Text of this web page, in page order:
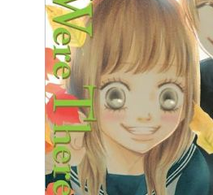
Interviews
Podcasts
Newsletters and Surveys
Blog
Popular Culture
About
Advertise